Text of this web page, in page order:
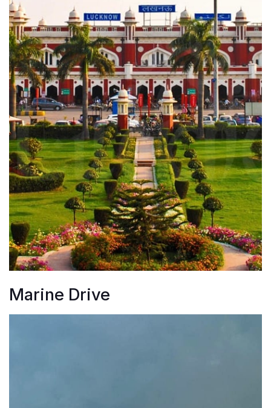
Marine Drive